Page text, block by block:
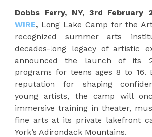
Dobbs Ferry, NY, 3rd February
WIRE, Long Lake Camp for the
recognized summer arts
decades-long legacy of artistic
announced the launch of its
programs for teens ages 8 to 16.
reputation for shaping
young artists, the camp will
immersive training in theater,
fine arts at its private lakefront
York’s Adirondack Mountains.